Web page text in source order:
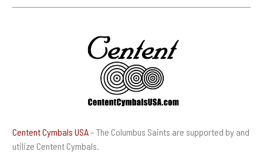
Centent Cymbals USA– The Columbus Saints are supported by and
utilize Centent Cymbals.